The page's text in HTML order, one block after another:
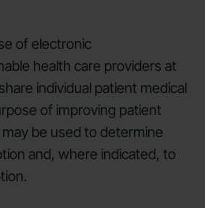
of electronic
health care providers at
individual patient medical
of improving patient
be used to determine
and, where indicated, to